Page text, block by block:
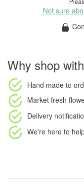
Not sure
Why shop
Hand made to
Market fresh
Delivery
We're here to